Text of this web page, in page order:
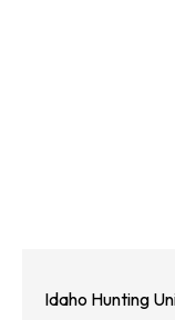
Idaho Hunting